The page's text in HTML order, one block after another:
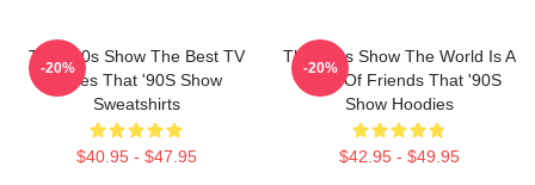
That '90s Show The Best TV
Series That '90S Show
Sweatshirts
$40.95 - $47.95
-20%
That '90s Show The World Is A
Circle Of Friends That '90S
Show Hoodies
$42.95 - $49.95
-20%